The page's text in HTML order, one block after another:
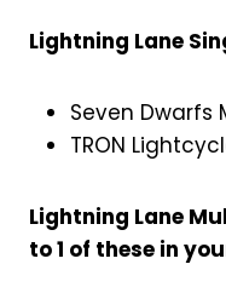
Lightning Lane
Seven Dwarfs
TRON
Lightning Lane
to 1 of these in